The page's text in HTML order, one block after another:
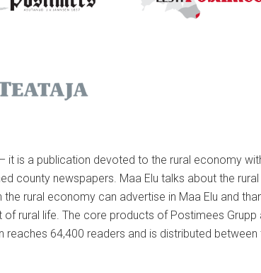
it is a publication devoted to the rural economy
county newspapers. Maa Elu talks about the
rural economy can advertise in Maa Elu and
rural life. The core products of Postimees
64,400 readers and is distributed